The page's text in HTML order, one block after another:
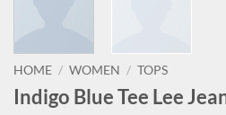
HOME / WOMEN / TOPS
Indigo Blue Tee Lee